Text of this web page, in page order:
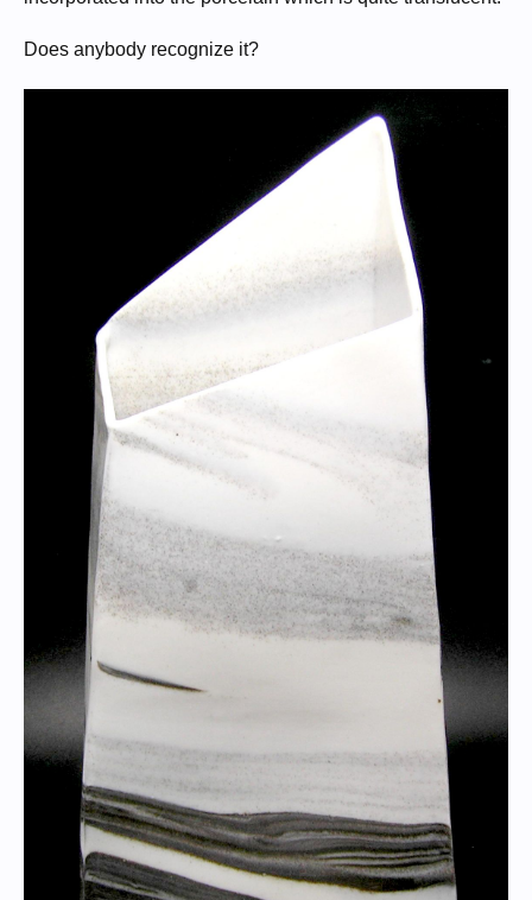
Does anybody recognize it?